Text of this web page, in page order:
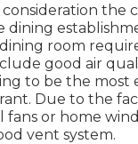
the
dining
room
good air
to be the most
Due to the
fans or home
vent system.